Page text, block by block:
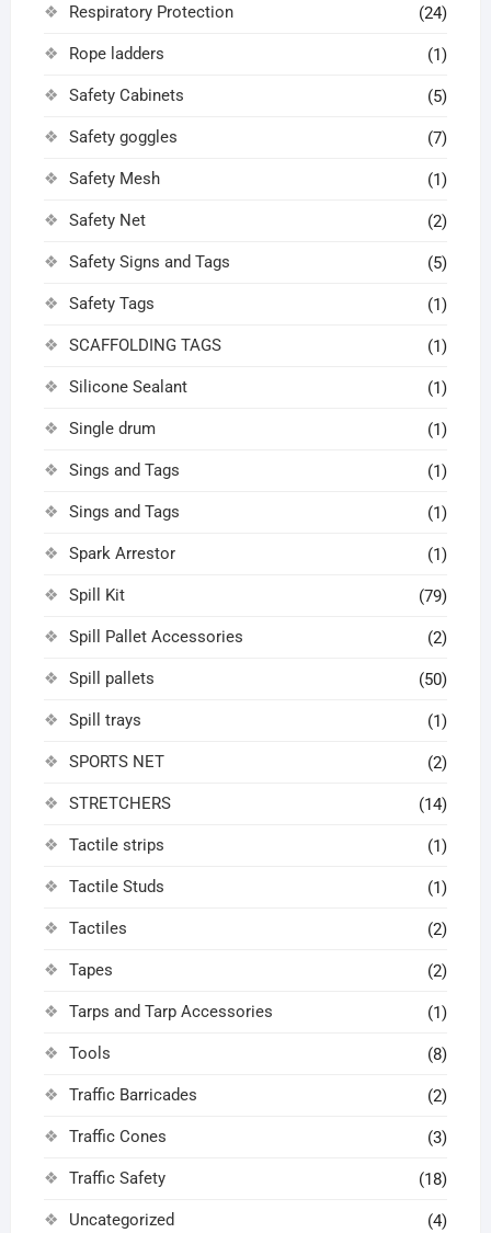
Respiratory Protection (24)
Rope ladders (1)
Safety Cabinets (5)
Safety goggles (7)
Safety Mesh (1)
Safety Net (2)
Safety Signs and Tags (5)
Safety Tags (1)
SCAFFOLDING TAGS (1)
Silicone Sealant (1)
Single drum (1)
Sings and Tags (1)
Sings and Tags (1)
Spark Arrestor (1)
Spill Kit (79)
Spill Pallet Accessories (2)
Spill pallets (50)
Spill trays (1)
SPORTS NET (2)
STRETCHERS (14)
Tactile strips (1)
Tactile Studs (1)
Tactiles (2)
Tapes (2)
Tarps and Tarp Accessories (1)
Tools (8)
Traffic Barricades (2)
Traffic Cones (3)
Traffic Safety (18)
Uncategorized (4)